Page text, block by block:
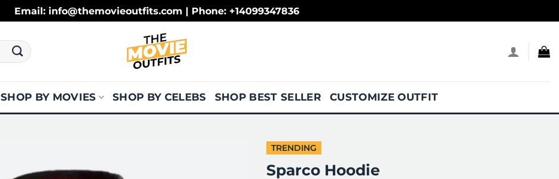
Email: info@themovieoutfits.com | Phone: +14099347836
SHOP BY MOVIES SHOP BY CELEBS SHOP BEST SELLER CUSTOMIZE OUTFIT
TRENDING
Sparco Hoodie